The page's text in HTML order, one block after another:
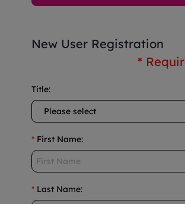
New User Registration
*
Title:
* First Name:
* Last Name: